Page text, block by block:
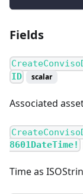
Fields
ID scalar
Associated
8601DateTime!
Time as